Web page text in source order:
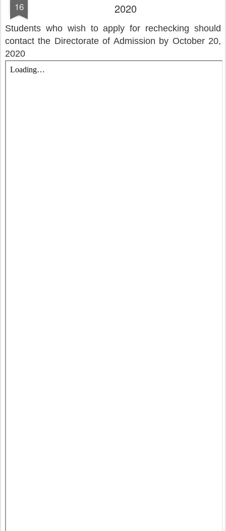
16
2020
Students who wish to apply for rechecking should
contact the Directorate of Admission by October 20,
2020